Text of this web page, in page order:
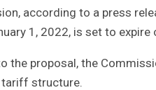
according to a press
1, 2022, is set to expire
the proposal, the
structure.